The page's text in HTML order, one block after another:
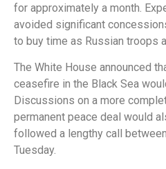
for approximately a month.
avoided significant
to buy time as Russian troops
The White House announced
ceasefire in the Black Sea
Discussions on a more
permanent peace deal would
followed a lengthy call
Tuesday.